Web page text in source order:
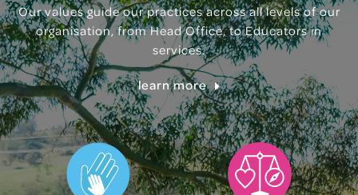
Our values guide our practices across all levels of our
organisation, from Head Office, to Educators in
services.
learn more